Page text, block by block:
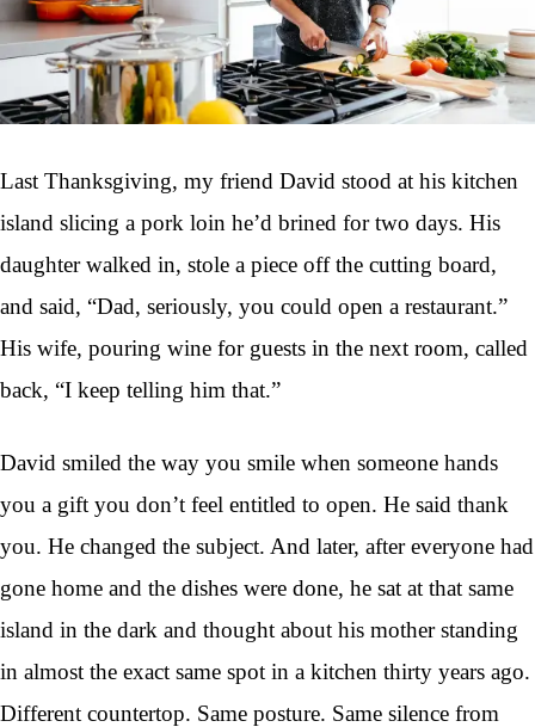
Last Thanksgiving, my friend David stood at his kitchen
island slicing a pork loin he’d brined for two days. His
daughter walked in, stole a piece off the cutting board,
and said, “Dad, seriously, you could open a restaurant.”
His wife, pouring wine for guests in the next room, called
back, “I keep telling him that.”
David smiled the way you smile when someone hands
you a gift you don’t feel entitled to open. He said thank
you. He changed the subject. And later, after everyone had
gone home and the dishes were done, he sat at that same
island in the dark and thought about his mother standing
in almost the exact same spot in a kitchen thirty years ago.
Different countertop. Same posture. Same silence from